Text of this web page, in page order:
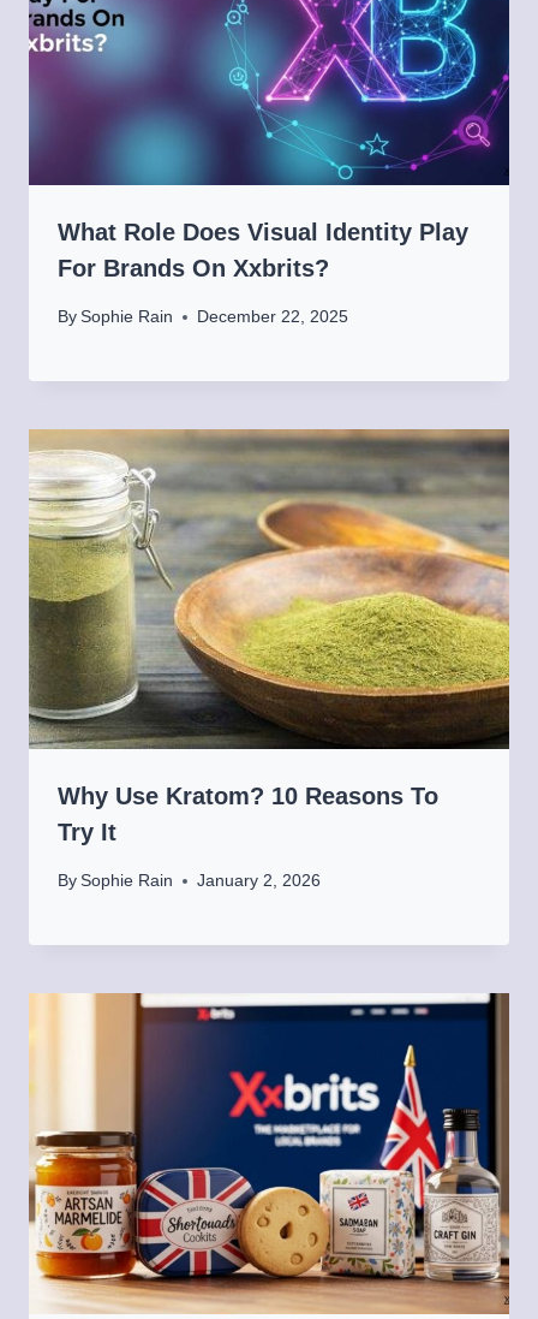
What Role Does Visual Identity Play
For Brands On Xxbrits?
By Sophie Rain December 22, 2025
Why Use Kratom? 10 Reasons To
Try It
By Sophie Rain January 2, 2026